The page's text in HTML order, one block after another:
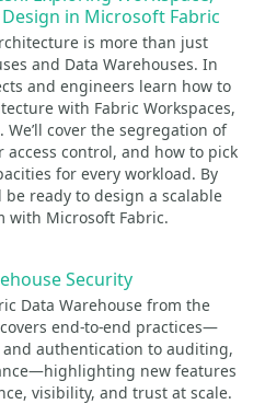
in Microsoft Fabric
is more than just
and Data Warehouses. In
and engineers learn how to
with Fabric Workspaces,
We’ll cover the segregation of
control, and how to pick
for every workload. By
be ready to design a scalable
with Microsoft Fabric.
Security
Data Warehouse from the
end-to-end practices—
authentication to auditing,
new features
visibility, and trust at scale.